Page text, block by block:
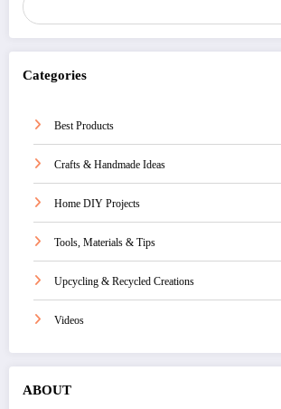
Categories
Best Products
Crafts & Handmade Ideas
Home DIY Projects
Tools, Materials & Tips
Upcycling & Recycled Creations
Videos
ABOUT